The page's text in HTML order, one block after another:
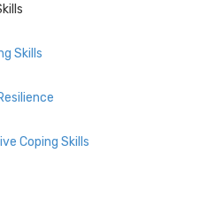
Skills
Coping Skills